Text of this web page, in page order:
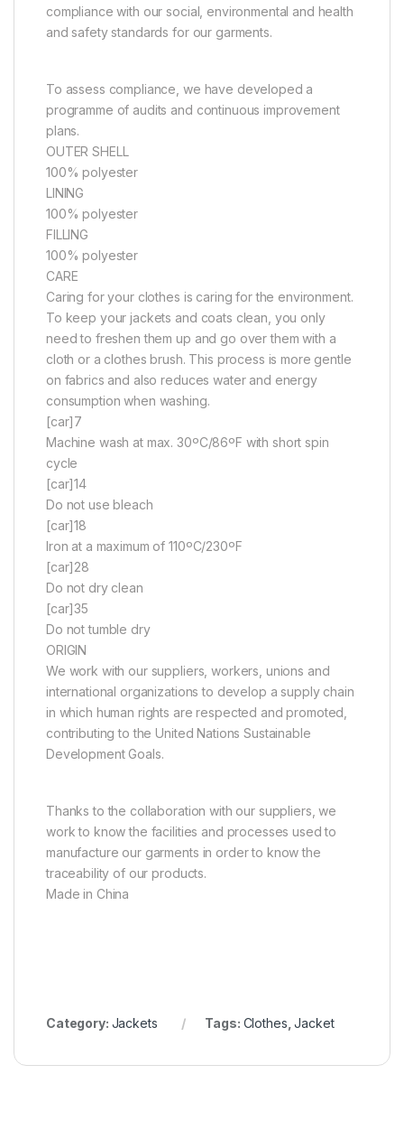
compliance with our social, environmental and health
and safety standards for our garments.
To assess compliance, we have developed a
programme of audits and continuous improvement
plans.
OUTER SHELL
100% polyester
LINING
100% polyester
FILLING
100% polyester
CARE
Caring for your clothes is caring for the environment.
To keep your jackets and coats clean, you only
need to freshen them up and go over them with a
cloth or a clothes brush. This process is more gentle
on fabrics and also reduces water and energy
consumption when washing.
[car]7
Machine wash at max. 30ºC/86ºF with short spin
cycle
[car]14
Do not use bleach
[car]18
Iron at a maximum of 110ºC/230ºF
[car]28
Do not dry clean
[car]35
Do not tumble dry
ORIGIN
We work with our suppliers, workers, unions and
international organizations to develop a supply chain
in which human rights are respected and promoted,
contributing to the United Nations Sustainable
Development Goals.
Thanks to the collaboration with our suppliers, we
work to know the facilities and processes used to
manufacture our garments in order to know the
traceability of our products.
Made in China
Category: Jackets Tags: Clothes ,Jacket